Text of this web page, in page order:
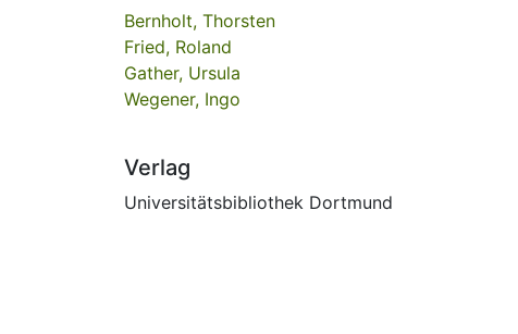
Bernholt, Thorsten
Fried, Roland
Gather, Ursula
Wegener, Ingo
Verlag
Universitätsbibliothek Dortmund